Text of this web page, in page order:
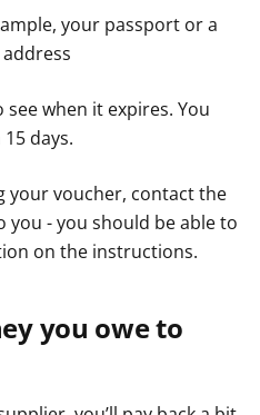
your passport or a
when it expires. You
days.
your voucher, contact the
- you should be able to
on the instructions.
you owe to